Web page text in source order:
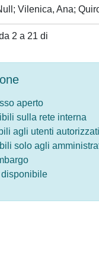
Vilenica, Ana;
2 a 21 di
aperto
sulla rete interna
agli utenti autorizzati
solo agli